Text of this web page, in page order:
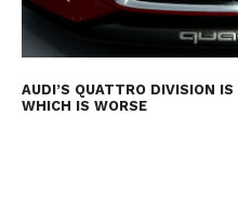
AUDI’S QUATTRO DIVISION
WHICH IS WORSE